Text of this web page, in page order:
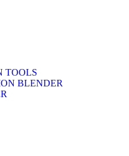
TOOLS
BLENDER